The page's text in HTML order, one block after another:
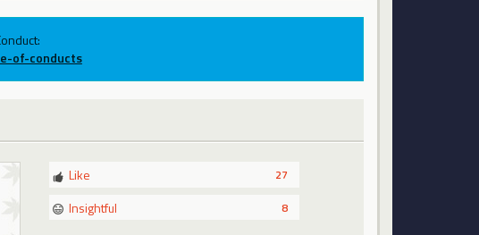
of-conducts
27
Like
8
Insightful